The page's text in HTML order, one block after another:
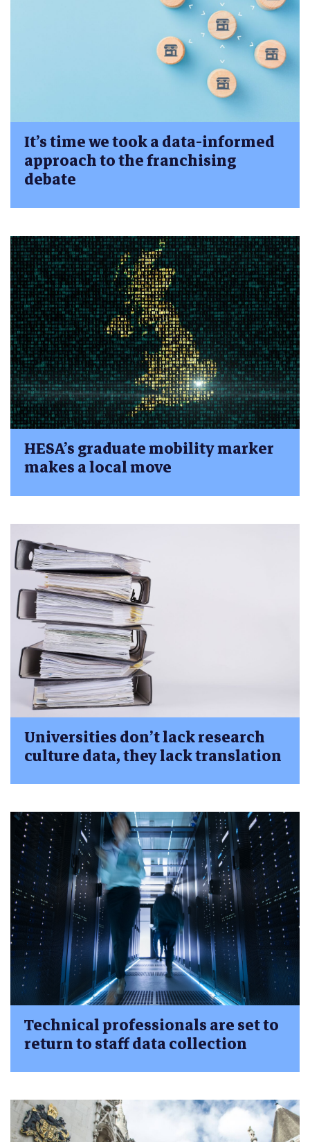
It’s time we took a data-informed
approach to the franchising
debate
HESA’s graduate mobility marker
makes a local move
Universities don’t lack research
culture data, they lack translation
Technical professionals are set to
return to staff data collection